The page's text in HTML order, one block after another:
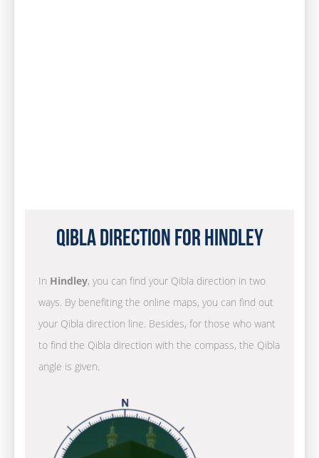
Qibla Direction for Hindley
In Hindley, you can find your Qibla direction in two
ways. By benefiting the online maps, you can find out
your Qibla direction line. Besides, for those who want
to find the Qibla direction with the compass, the Qibla
angle is given.